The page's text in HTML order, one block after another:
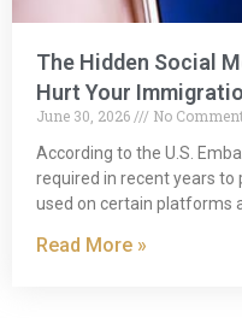
The Hidden Social
Hurt Your
June 30, 2026
No
According to the U.S.
required in recent years to
used on certain platforms
Read More »